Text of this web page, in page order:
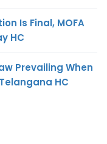
Is Final, MOFA
HC
Prevailing When
HC